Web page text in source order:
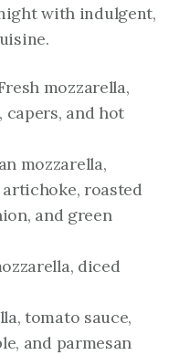
with indulgent,
mozzarella,
capers, and hot
mozzarella,
roasted
and green
diced
tomato sauce,
and parmesan